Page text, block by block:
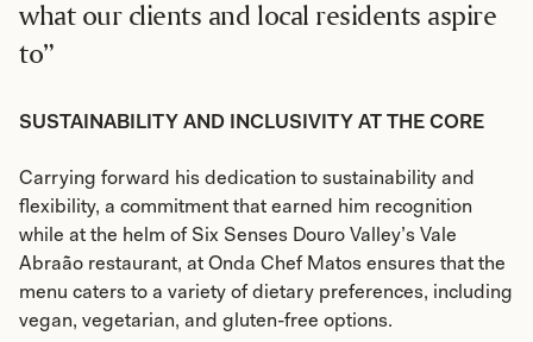
what our clients and local residents aspire
to”
SUSTAINABILITY AND INCLUSIVITY AT THE CORE
Carrying forward his dedication to sustainability and
flexibility, a commitment that earned him recognition
while at the helm of Six Senses Douro Valley’s Vale
Abraão restaurant, at Onda Chef Matos ensures that the
menu caters to a variety of dietary preferences, including
vegan, vegetarian, and gluten-free options.